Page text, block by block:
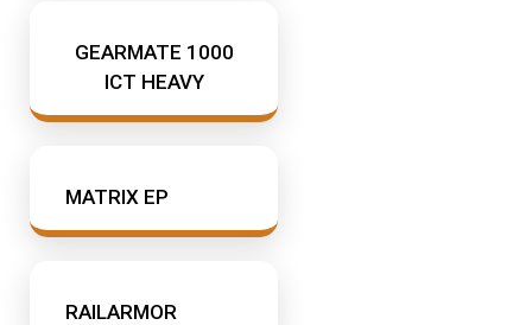
GEARMATE 1000
ICT HEAVY
MATRIX EP
RAILARMOR